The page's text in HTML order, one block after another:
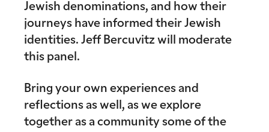
Jewish denominations, and how their
journeys have informed their Jewish
identities. Jeff Bercuvitz will moderate
this panel.
Bring your own experiences and
reflections as well, as we explore
together as a community some of the